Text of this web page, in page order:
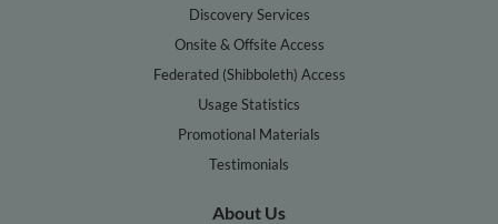
Discovery Services
Onsite & Offsite Access
Federated (Shibboleth) Access
Usage Statistics
Promotional Materials
Testimonials
About Us